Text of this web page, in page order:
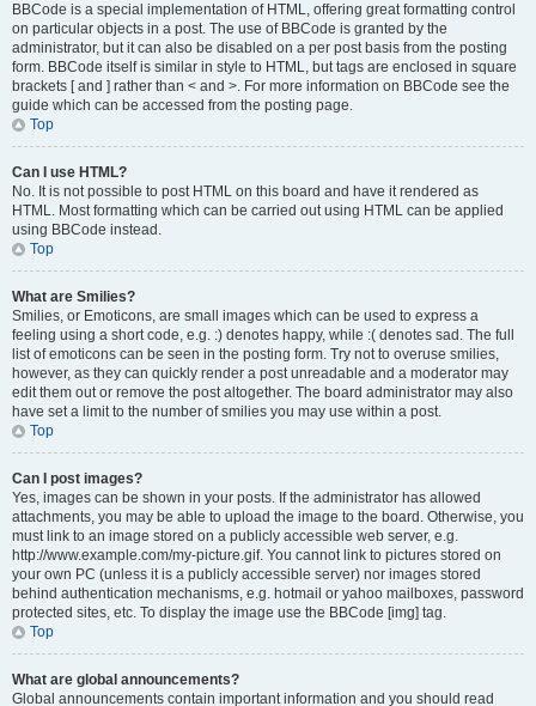
BBCode is a special implementation of HTML, offering great formatting control
on particular objects in a post. The use of BBCode is granted by the
administrator, but it can also be disabled on a per post basis from the posting
form. BBCode itself is similar in style to HTML, but tags are enclosed in square
brackets [ and ] rather than < and >. For more information on BBCode see the
guide which can be accessed from the posting page.
Top
Can I use HTML?
No. It is not possible to post HTML on this board and have it rendered as
HTML. Most formatting which can be carried out using HTML can be applied
using BBCode instead.
Top
What are Smilies?
Smilies, or Emoticons, are small images which can be used to express a
feeling using a short code, e.g. :) denotes happy, while :( denotes sad. The full
list of emoticons can be seen in the posting form. Try not to overuse smilies,
however, as they can quickly render a post unreadable and a moderator may
edit them out or remove the post altogether. The board administrator may also
have set a limit to the number of smilies you may use within a post.
Top
Can I post images?
Yes, images can be shown in your posts. If the administrator has allowed
attachments, you may be able to upload the image to the board. Otherwise, you
must link to an image stored on a publicly accessible web server, e.g.
http://www.example.com/my-picture.gif. You cannot link to pictures stored on
your own PC (unless it is a publicly accessible server) nor images stored
behind authentication mechanisms, e.g. hotmail or yahoo mailboxes, password
protected sites, etc. To display the image use the BBCode [img] tag.
Top
What are global announcements?
Global announcements contain important information and you should read